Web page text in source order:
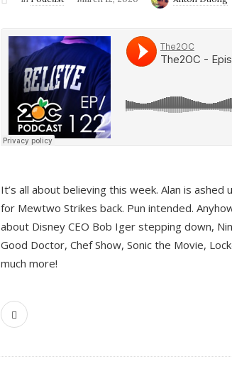
It’s all about believing this week. Alan is
for Mewtwo Strikes back. Pun intended.
about Disney CEO Bob Iger stepping down,
Good Doctor, Chef Show, Sonic the Movie,
much more!